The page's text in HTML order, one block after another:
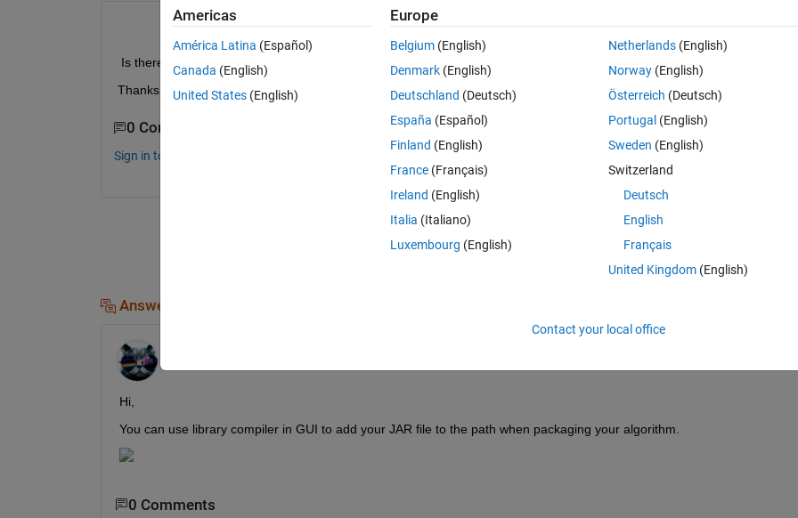
0 votes
Is there a command to edit what JAR files are added to the static Java class path when packaging a project file?
Thanks!
0 Comments
Sign in to comment.
Sign in to answer this
Share Sign in to
Answers (1)
Hi,
You can use library compiler in GUI to add your JAR file to the path when packaging your algorithm.
0 Comments
Americas
América Latina (Español)
Canada (English)
United States (English)
Europe
Belgium (English)
Denmark (English)
Deutschland (Deutsch)
España (Español)
Finland (English)
France (Français)
Ireland (English)
Italia (Italiano)
Luxembourg (English)
Netherlands(English)
Norway(English)
Österreich (Deutsch)
Portugal (English)
Sweden (English)
Switzerland
Deutsch
English
Français
United Kingdom(English)
Contact your local office